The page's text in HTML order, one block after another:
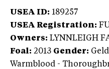
USEA ID: 189257
USEA Registration:
Owners: LYNNLEIGH
Foal: 2013 Gender:
Warmblood -